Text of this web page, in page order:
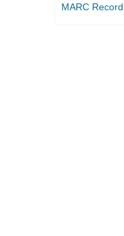
MARC Record